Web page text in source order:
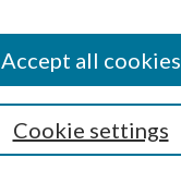
Cookie settings
Accept all cookies